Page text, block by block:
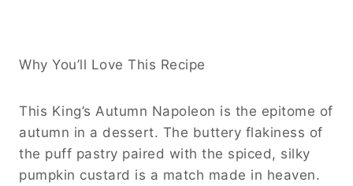
Why You’ll Love This Recipe
This King’s Autumn Napoleon is the epitome of
autumn in a dessert. The buttery flakiness of
the puff pastry paired with the spiced, silky
pumpkin custard is a match made in heaven.